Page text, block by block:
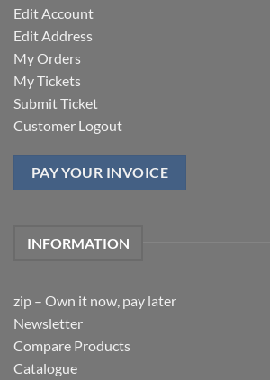
Edit Account
Edit Address
My Orders
My Tickets
Submit Ticket
Customer Logout
PAY YOUR INVOICE
INFORMATION
zip – Own it now, pay later
Newsletter
Compare Products
Catalogue